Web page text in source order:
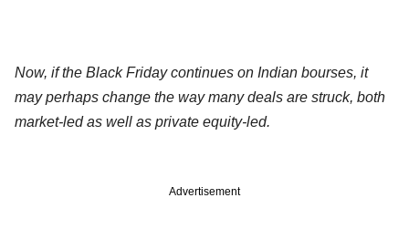
Now, if the Black Friday continues on Indian bourses, it
may perhaps change the way many deals are struck, both
market-led as well as private equity-led.
Advertisement